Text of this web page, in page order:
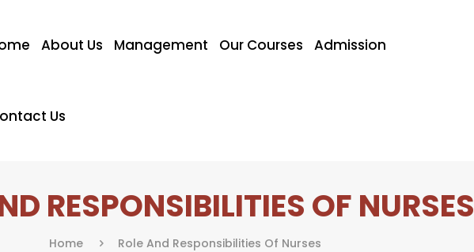
About Us Management Our Courses Admission
Us
RESPONSIBILITIES OF NURSES
Home Role And Responsibilities Of Nurses